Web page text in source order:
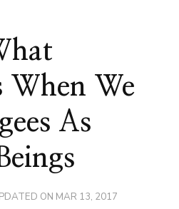
When We
As
ON MAR 13, 2017